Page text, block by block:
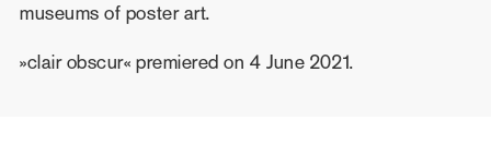
museums of poster art.
»clair obscur« premiered on 4 June 2021.